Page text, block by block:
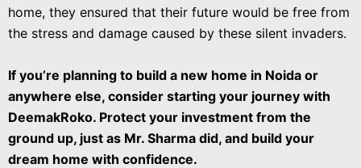
home, they ensured that their future would be free from
the stress and damage caused by these silent invaders.
If you’re planning to build a new home in Noida or
anywhere else, consider starting your journey with
DeemakRoko. Protect your investment from the
ground up, just as Mr. Sharma did, and build your
dream home with confidence.